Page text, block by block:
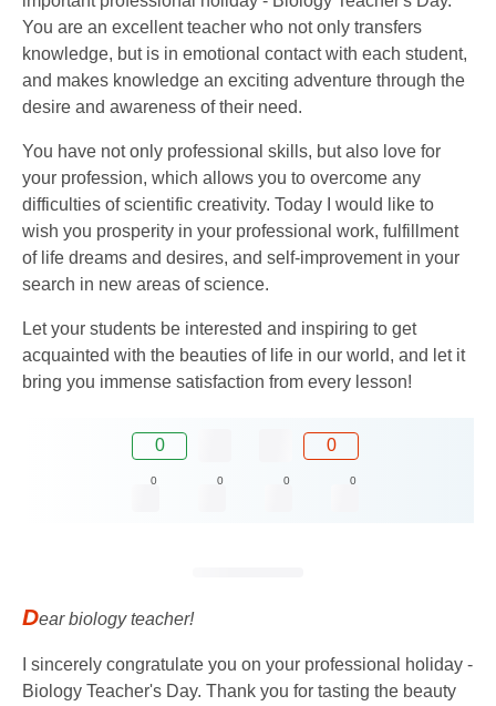
You are an excellent teacher who not only transfers
knowledge, but is in emotional contact with each student,
and makes knowledge an exciting adventure through the
desire and awareness of their need.
You have not only professional skills, but also love for
your profession, which allows you to overcome any
difficulties of scientific creativity. Today I would like to
wish you prosperity in your professional work, fulfillment
of life dreams and desires, and self-improvement in your
search in new areas of science.
Let your students be interested and inspiring to get
acquainted with the beauties of life in our world, and let it
bring you immense satisfaction from every lesson!
0 0
0 0 0 0
Dear biology teacher!
I sincerely congratulate you on your professional holiday -
Biology Teacher's Day. Thank you for tasting the beauty